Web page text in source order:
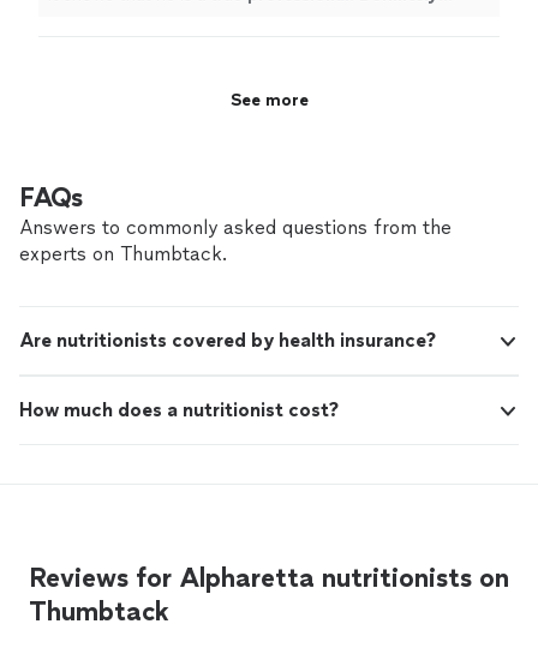
See more
FAQs
Answers to commonly asked questions from the
experts on Thumbtack.
Are nutritionists covered by health insurance?
How much does a nutritionist cost?
Reviews for Alpharetta nutritionists on
Thumbtack